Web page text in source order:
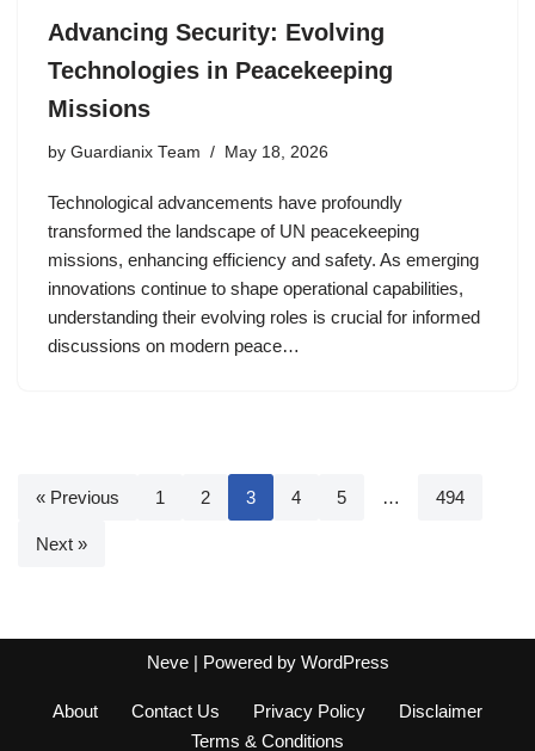
Advancing Security: Evolving
Technologies in Peacekeeping
Missions
by Guardianix Team May 18, 2026
Technological advancements have profoundly
transformed the landscape of UN peacekeeping
missions, enhancing efficiency and safety. As emerging
innovations continue to shape operational capabilities,
understanding their evolving roles is crucial for informed
discussions on modern peace…
« Previous 1 2 3 4 5 … 494
Next »
Neve| Powered by WordPress
About Contact Us Privacy Policy
Disclaimer
Terms & Conditions